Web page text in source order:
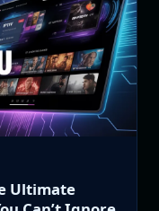
Ultimate